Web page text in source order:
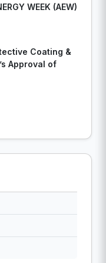
WEEK (AEW)
Coating &
Approval of